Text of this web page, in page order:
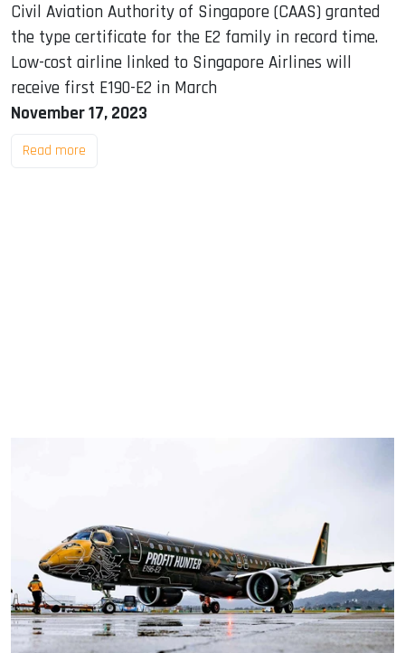
Civil Aviation Authority of Singapore (CAAS) granted
the type certificate for the E2 family in record time.
Low-cost airline linked to Singapore Airlines will
receive first E190-E2 in March
November 17, 2023
Read more